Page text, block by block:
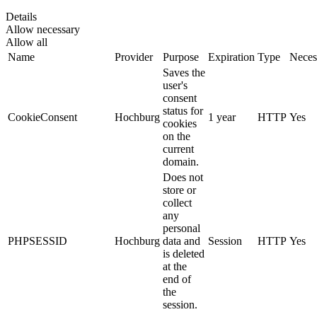
Details
Allow necessary
Allow all
Name
Provider Purpose Expiration Type
CookieConsent Hochburg
Saves the
user's
consent
status for
cookies
on the
current
domain.
1 year HTTP Yes
PHPSESSID Hochburg
Does not
store or
collect
any
personal
data and
is deleted
at the
end of
the
session.
Session HTTP Yes